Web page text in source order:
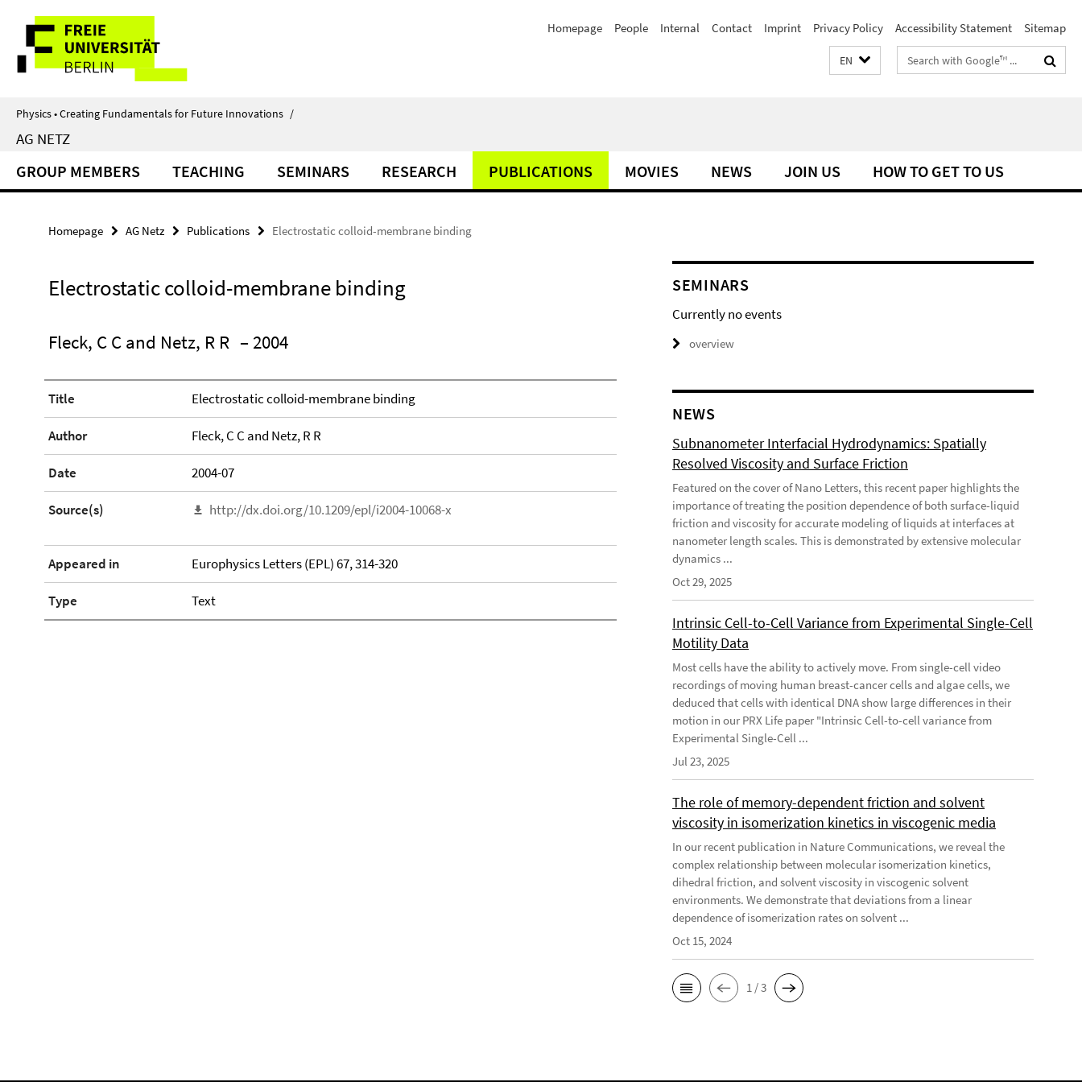
direkt
Inhalt
Service
Navigation
Homepage People Internal Contact Imprint Privacy Policy Accessibility Statement Sitemap
EN
Search
terms
Physics • Creating Fundamentals for Future Innovations /
AG NETZ
GROUP MEMBERS TEACHING SEMINARS RESEARCH PUBLICATIONS MOVIES NEWS JOIN US HOW TO GET TO US
Homepage AG Netz Publications Electrostatic colloid-membrane binding
Electrostatic colloid-membrane binding
Fleck, C C and Netz, R R – 2004
Title Electrostatic colloid-membrane binding
Author Fleck, C C and Netz, R R
Date 2004-07
Source(s) http://dx.doi.org/10.1209/epl/i2004-10068-x
Appeared in Europhysics Letters (EPL) 67, 314-320
Type Text
SEMINARS
Currently no events
overview
NEWS
Subnanometer Interfacial Hydrodynamics: Spatially
Resolved Viscosity and Surface Friction
Featured on the cover of Nano Letters, this recent paper highlights the
importance of treating the position dependence of both surface-liquid
friction and viscosity for accurate modeling of liquids at interfaces at
nanometer length scales. This is demonstrated by extensive molecular
dynamics ...
Oct 29, 2025
Intrinsic Cell-to-Cell Variance from Experimental Single-Cell
Motility Data
Most cells have the ability to actively move. From single-cell video
recordings of moving human breast-cancer cells and algae cells, we
deduced that cells with identical DNA show large differences in their
motion in our PRX Life paper "Intrinsic Cell-to-cell variance from
Experimental Single-Cell ...
Jul 23, 2025
The role of memory-dependent friction and solvent
viscosity in isomerization kinetics in viscogenic media
In our recent publication in Nature Communications, we reveal the
complex relationship between molecular isomerization kinetics,
dihedral friction, and solvent viscosity in viscogenic solvent
environments. We demonstrate that deviations from a linear
dependence of isomerization rates on solvent ...
Oct 15, 2024
1 / 3